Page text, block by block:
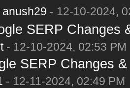
anush29 - 12-10-2024,
SERP Changes
- 12-10-2024, 02:53 PM
SERP Changes
- 12-11-2024, 02:49 PM